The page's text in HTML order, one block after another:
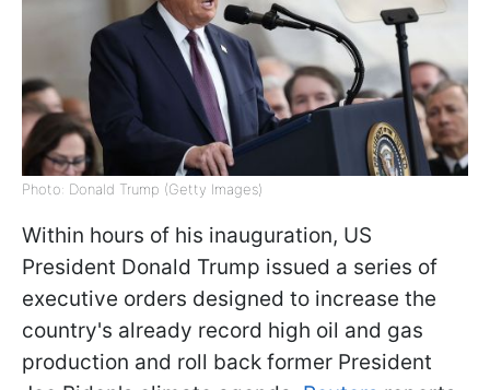
Photo: Donald Trump (Getty Images)
Within hours of his inauguration, US
President Donald Trump issued a series of
executive orders designed to increase the
country's already record high oil and gas
production and roll back former President